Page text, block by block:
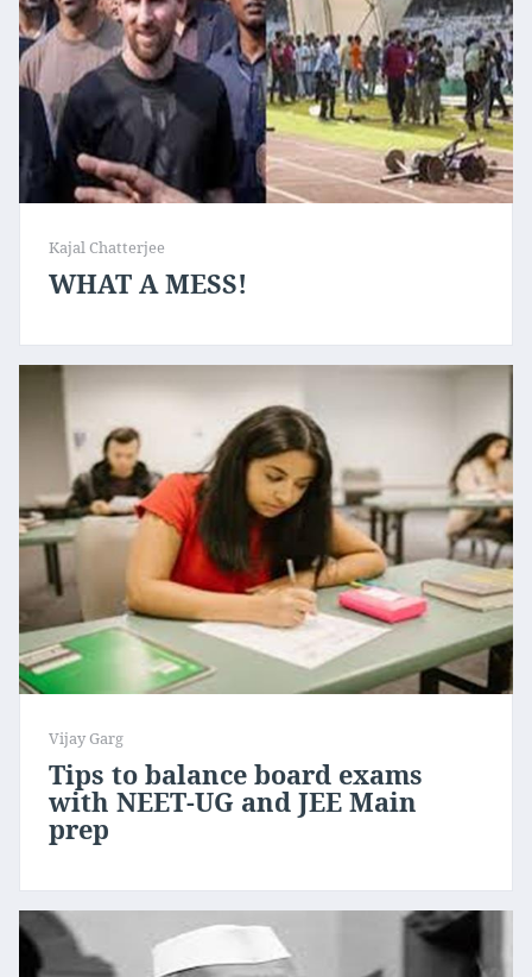
Kajal Chatterjee
WHAT A MESS!
Vijay Garg
Tips to balance board exams
with NEET-UG and JEE Main
prep